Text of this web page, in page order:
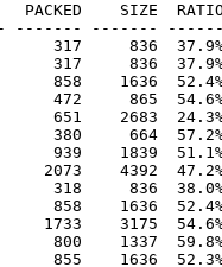
PACKED    SIZE
------- -------
836  37.9% -
836  37.9% -
1636  52.4% -
865  54.6% -
2683  24.3% -
664  57.2% -
1839  51.1% -
4392  47.2% -
836  38.0% -
1636  52.4%
3175  54.6% -
1337  59.8% -
1636  52.3% -